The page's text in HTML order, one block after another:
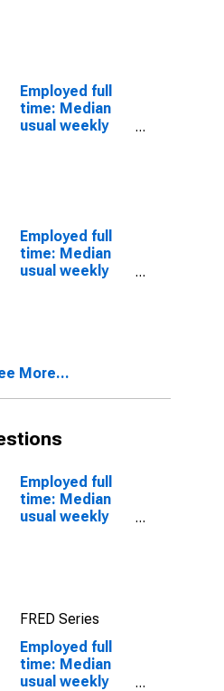
workers: 25
years and over:
Women
Employed full
time: Median
usual weekly
workers: 25
years and over:
Black or African
American
Employed full
time: Median
usual weekly
workers:
and over: Black
American:
Women
More...
Employed full
time: Median
usual weekly
FRED Series
Employed full
time: Median
usual weekly